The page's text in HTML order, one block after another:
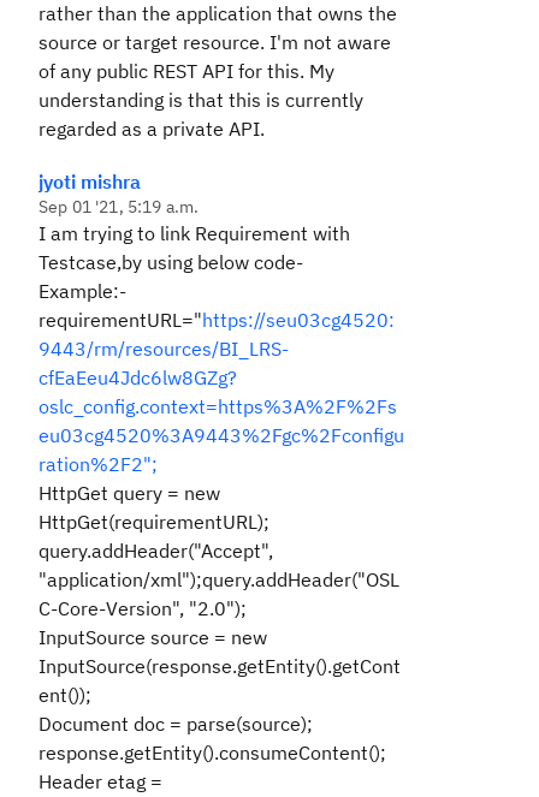
rather than the application that owns the
source or target resource. I'm not aware
of any public REST API for this. My
understanding is that this is currently
regarded as a private API.
jyoti mishra
Sep 01 '21, 5:19 a.m.
I am trying to link Requirement with
Testcase,by using below code-
Example:-
requirementURL="https://seu03cg4520:
9443/rm/resources/BI_LRS-
cfEaEeu4Jdc6lw8GZg?
oslc_config.context=https%3A%2F%2Fs
eu03cg4520%3A9443%2Fgc%2Fconfigu
ration%2F2";
HttpGet query = new
HttpGet(requirementURL);
query.addHeader("Accept",
"application/xml");query.addHeader("OSL
C-Core-Version", "2.0");
InputSource source = new
InputSource(response.getEntity().getCont
ent());
Document doc = parse(source);
response.getEntity().consumeContent();
Header etag =